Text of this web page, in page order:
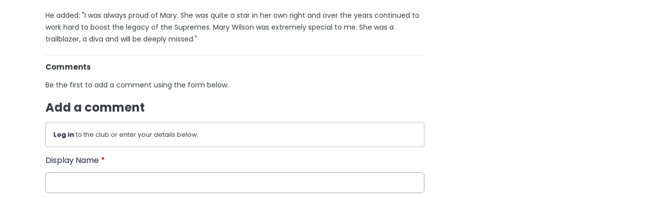
He added: "I was always proud of Mary. She was quite a star in her own right and over the years continued to
work hard to boost the legacy of the Supremes. Mary Wilson was extremely special to me. She was a
trailblazer, a diva and will be deeply missed."
Comments
Be the first to add a comment using the form below.
Add a comment
Log into the club or enter your details below.
Display Name *